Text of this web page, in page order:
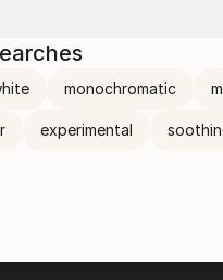
monochromatic
experimental